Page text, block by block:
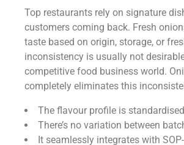
Top restaurants rely on signature
customers coming back. Fresh
taste based on origin, storage, or
inconsistency is usually not
competitive food business world.
completely eliminates this
The flavour profile is
There’s no variation between
It seamlessly integrates with